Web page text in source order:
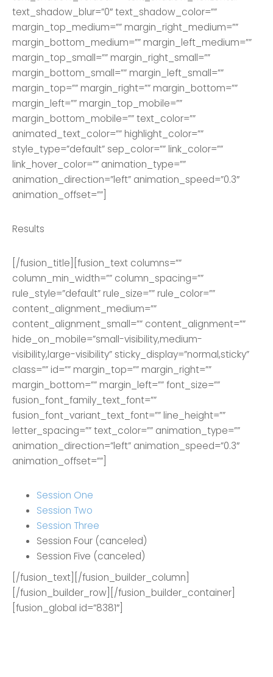
text_shadow_blur=”0″ text_shadow_color=””
margin_top_medium=”” margin_right_medium=””
margin_bottom_medium=”” margin_left_medium=””
margin_top_small=”” margin_right_small=””
margin_bottom_small=”” margin_left_small=””
margin_top=”” margin_right=”” margin_bottom=””
margin_left=”” margin_top_mobile=””
margin_bottom_mobile=”” text_color=””
animated_text_color=”” highlight_color=””
style_type=”default” sep_color=”” link_color=””
link_hover_color=”” animation_type=””
animation_direction=”left” animation_speed=”0.3″
animation_offset=””]
Results
[/fusion_title][fusion_text columns=””
column_min_width=”” column_spacing=””
rule_style=”default” rule_size=”” rule_color=””
content_alignment_medium=””
content_alignment_small=”” content_alignment=””
hide_on_mobile=”small-visibility,medium-
visibility,large-visibility” sticky_display=”normal,sticky”
class=”” id=”” margin_top=”” margin_right=””
margin_bottom=”” margin_left=”” font_size=””
fusion_font_family_text_font=””
fusion_font_variant_text_font=”” line_height=””
letter_spacing=”” text_color=”” animation_type=””
animation_direction=”left” animation_speed=”0.3″
animation_offset=””]
Session One
Session Two
Session Three
Session Four (canceled)
Session Five (canceled)
[/fusion_text][/fusion_builder_column]
[/fusion_builder_row][/fusion_builder_container]
[fusion_global id=”8381″]